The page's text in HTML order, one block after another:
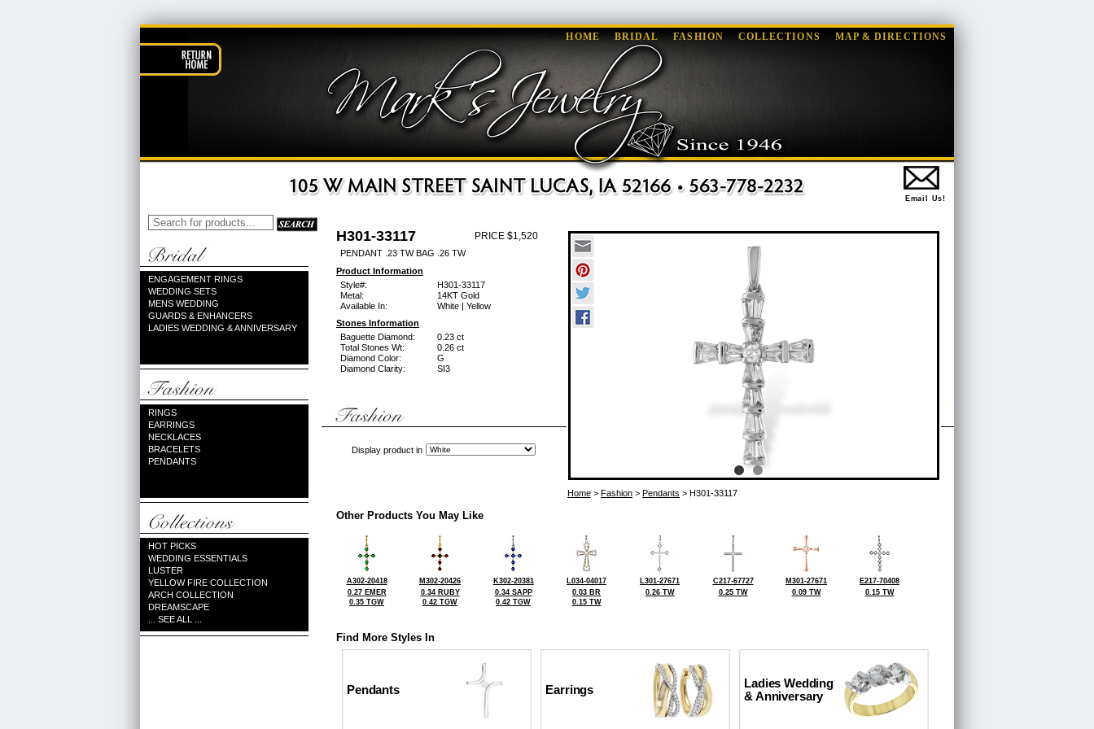
HOME BRIDAL FASHION COLLECTIONS MAP & DIRECTIONS
Email Us!
ENGAGEMENT RINGS
WEDDING SETS
MENS WEDDING
GUARDS & ENHANCERS
LADIES WEDDING & ANNIVERSARY
RINGS
EARRINGS
NECKLACES
BRACELETS
PENDANTS
HOT PICKS
WEDDING ESSENTIALS
LUSTER
YELLOW FIRE COLLECTION
ARCH COLLECTION
DREAMSCAPE
... SEE ALL ...
H301-33117 PRICE $1,520
PENDANT .23 TW BAG .26 TW
Product Information
Style#:
H301-33117
Metal:
14KT Gold
Available In:
White | Yellow
Stones Information
Baguette Diamond:
0.23 ct
Total Stones Wt:
0.26 ct
Diamond Color:
G
Diamond Clarity:
SI3
Display product in
Home > Fashion > Pendants > H301-33117
Other Products You May Like
A302-20418
0.27 EMER
0.35 TGW
M302-20426
0.34 RUBY
0.42 TGW
K302-20381
0.34 SAPP
0.42 TGW
L034-04017
0.03 BR
0.15 TW
L301-27671
0.26 TW
C217-67727
0.25 TW
M301-27671
0.09 TW
E217-70408
0.15 TW
Find More Styles In
Pendants Earrings
Ladies Wedding
& Anniversary